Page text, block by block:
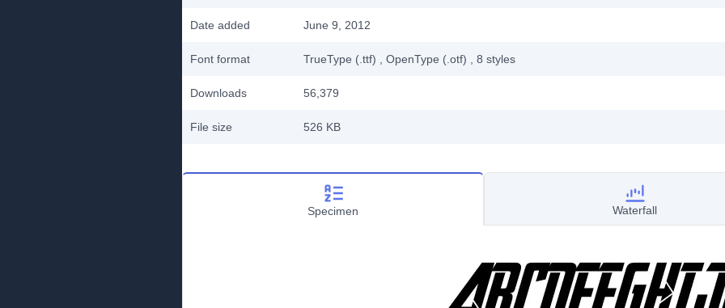
Date added June 9, 2012
Font format TrueType (.ttf) , OpenType (.otf) , 8 styles
Downloads 56,379
File size 526 KB
Specimen Waterfall